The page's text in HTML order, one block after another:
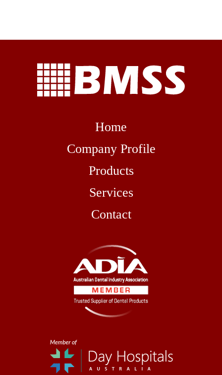
Home
Company Profile
Products
Services
Contact